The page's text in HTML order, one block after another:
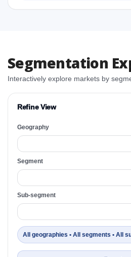
Segmentation
Interactively explore markets by
Refine View
Geography
Segment
Sub-segment
All geographies • All segments • All